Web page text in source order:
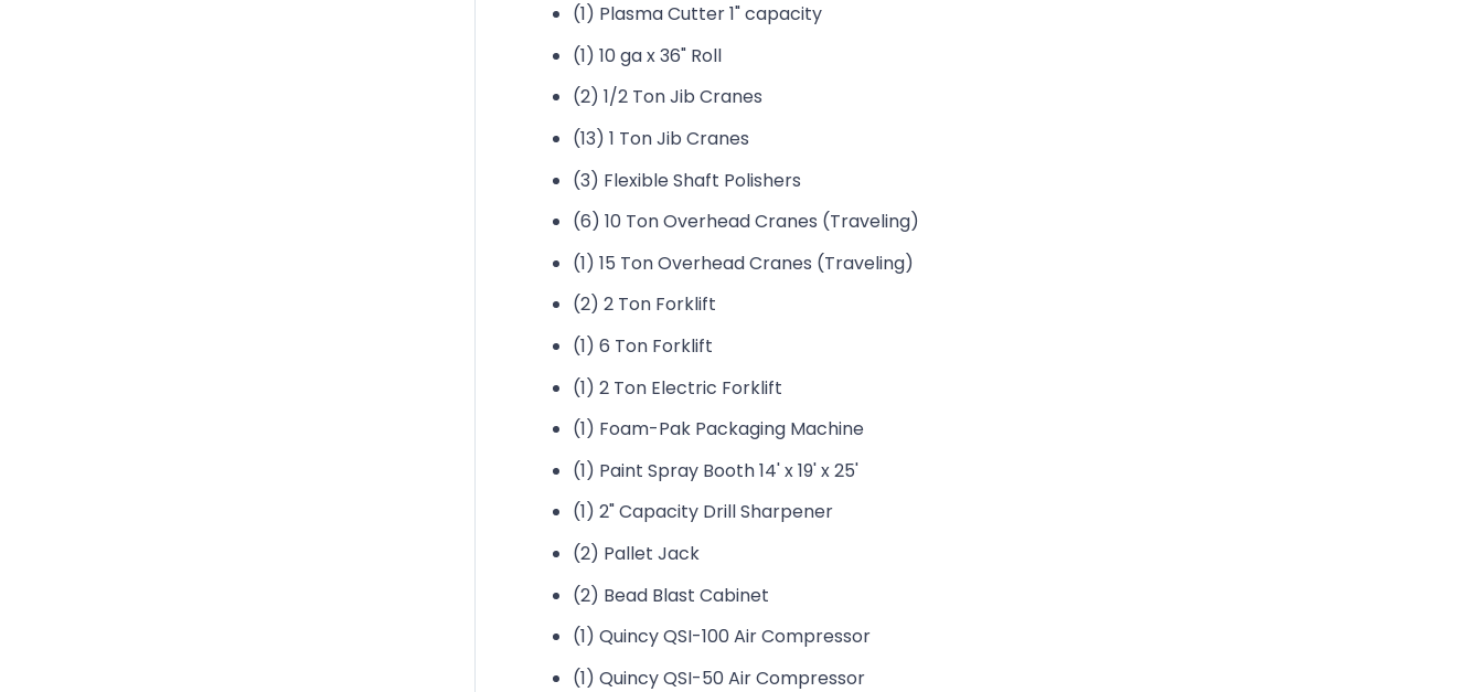
(1) Plasma Cutter 1" capacity
(1) 10 ga x 36" Roll
(2) 1/2 Ton Jib Cranes
(13) 1 Ton Jib Cranes
(3) Flexible Shaft Polishers
(6) 10 Ton Overhead Cranes (Traveling)
(1) 15 Ton Overhead Cranes (Traveling)
(2) 2 Ton Forklift
(1) 6 Ton Forklift
(1) 2 Ton Electric Forklift
(1) Foam-Pak Packaging Machine
(1) Paint Spray Booth 14' x 19' x 25'
(1) 2" Capacity Drill Sharpener
(2) Pallet Jack
(2) Bead Blast Cabinet
(1) Quincy QSI-100 Air Compressor
(1) Quincy QSI-50 Air Compressor